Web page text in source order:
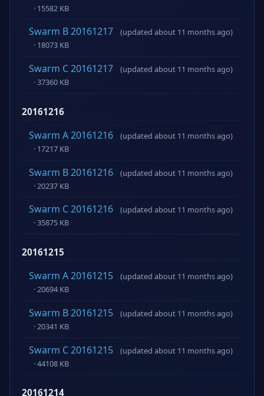
· 15582 KB
Swarm B 20161217
(updated about 11 months ago)
· 18073 KB
Swarm C 20161217
(updated about 11 months ago)
· 37360 KB
20161216
Swarm A 20161216
(updated about 11 months ago)
· 17217 KB
Swarm B 20161216
(updated about 11 months ago)
· 20237 KB
Swarm C 20161216
(updated about 11 months ago)
· 35875 KB
20161215
Swarm A 20161215
(updated about 11 months ago)
· 20694 KB
Swarm B 20161215
(updated about 11 months ago)
· 20341 KB
Swarm C 20161215
(updated about 11 months ago)
· 44108 KB
20161214